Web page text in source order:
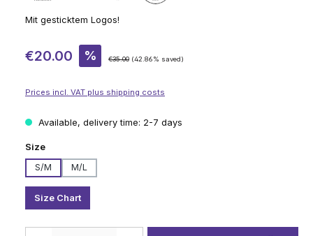
Mit gesticktem Logos!
Sale price:
€20.00 % Regular price:
€35.00 (42.86% saved)
Prices incl. VAT plus shipping costs
Available, delivery time: 2-7 days
Select
Size
S/M
M/L
Size Chart